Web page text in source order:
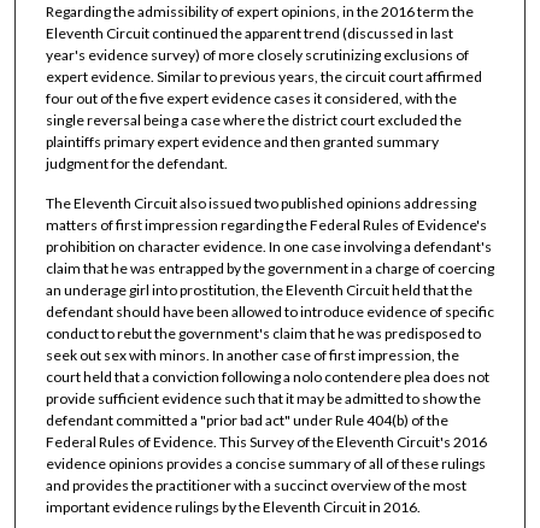
Regarding the admissibility of expert opinions, in the 2016 term the
Eleventh Circuit continued the apparent trend (discussed in last
year's evidence survey) of more closely scrutinizing exclusions of
expert evidence. Similar to previous years, the circuit court affirmed
four out of the five expert evidence cases it considered, with the
single reversal being a case where the district court excluded the
plaintiffs primary expert evidence and then granted summary
judgment for the defendant.
The Eleventh Circuit also issued two published opinions addressing
matters of first impression regarding the Federal Rules of Evidence's
prohibition on character evidence. In one case involving a defendant's
claim that he was entrapped by the government in a charge of coercing
an underage girl into prostitution, the Eleventh Circuit held that the
defendant should have been allowed to introduce evidence of specific
conduct to rebut the government's claim that he was predisposed to
seek out sex with minors. In another case of first impression, the
court held that a conviction following a nolo contendere plea does not
provide sufficient evidence such that it may be admitted to show the
defendant committed a "prior bad act" under Rule 404(b) of the
Federal Rules of Evidence. This Survey of the Eleventh Circuit's 2016
evidence opinions provides a concise summary of all of these rulings
and provides the practitioner with a succinct overview of the most
important evidence rulings by the Eleventh Circuit in 2016.